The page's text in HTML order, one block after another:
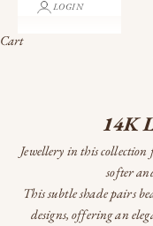
LOGIN
Cart
14K
Jewellery in this
softer
This subtle shade pairs
designs, offering an